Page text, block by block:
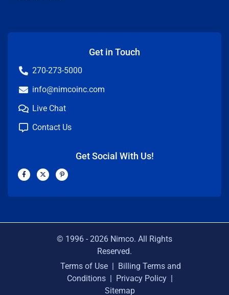
Get in Touch
270-273-5000
info@nimcoinc.com
Live Chat
Contact Us
Get Social With Us!
F
a
c
b
X
-
t
i
P
i
n
e
© 1996 - 2026 Nimco. All Rights
Reserved.
Terms of Use | Billing Terms and
Conditions | Privacy Policy |
Sitemap